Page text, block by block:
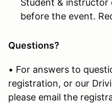
before the event.
Questions?
• For answers to
registration, or our
please email the